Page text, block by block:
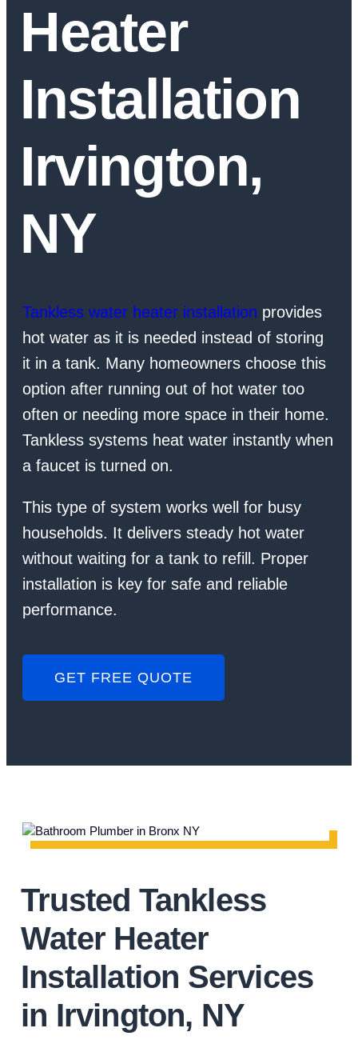
Heater
Installation
Irvington,
NY
Tankless water heater installation provides
hot water as it is needed instead of storing
it in a tank. Many homeowners choose this
option after running out of hot water too
often or needing more space in their home.
Tankless systems heat water instantly when
a faucet is turned on.
This type of system works well for busy
households. It delivers steady hot water
without waiting for a tank to refill. Proper
installation is key for safe and reliable
performance.
GET FREE QUOTE
Trusted Tankless
Water Heater
Installation Services
in Irvington, NY